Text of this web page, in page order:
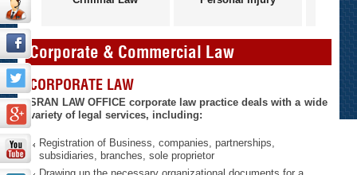
Corporate & Commercial Law
CORPORATE LAW
SRAN LAW OFFICE corporate law practice deals with a wide
variety of legal services, including:
Registration of Business, companies, partnerships,
subsidiaries, branches, sole proprietor